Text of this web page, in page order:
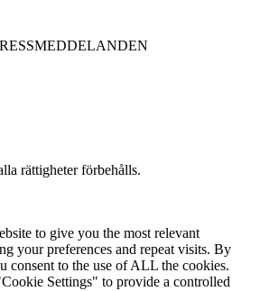
rättigheter förbehålls.
to give you the most relevant
your preferences and repeat visits. By
consent to the use of ALL the cookies.
Settings" to provide a controlled